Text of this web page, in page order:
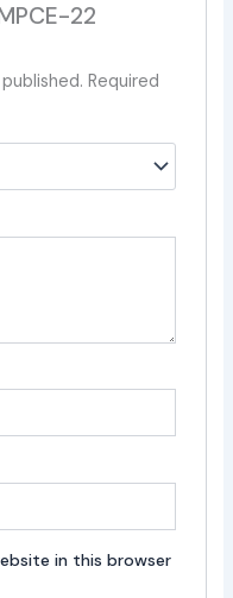
22
Required
in this browser